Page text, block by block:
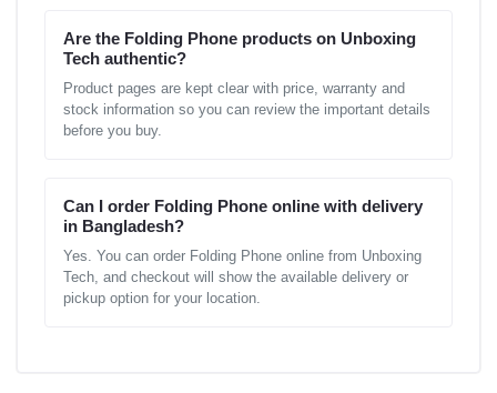
Are the Folding Phone products on Unboxing
Tech authentic?
Product pages are kept clear with price, warranty and
stock information so you can review the important details
before you buy.
Can I order Folding Phone online with delivery
in Bangladesh?
Yes. You can order Folding Phone online from Unboxing
Tech, and checkout will show the available delivery or
pickup option for your location.